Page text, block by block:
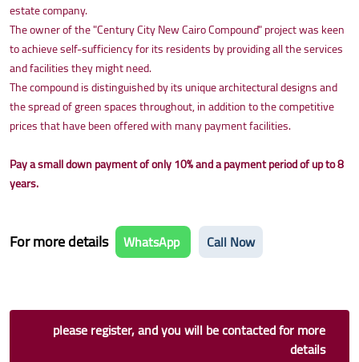
estate company.
The owner of the "Century City New Cairo Compound" project was keen
to achieve self-sufficiency for its residents by providing all the services
and facilities they might need.
The compound is distinguished by its unique architectural designs and
the spread of green spaces throughout, in addition to the competitive
prices that have been offered with many payment facilities.
Pay a small down payment of only 10% and a payment period of up to 8
years.
For more details WhatsApp Call Now
please register, and you will be contacted for more
details